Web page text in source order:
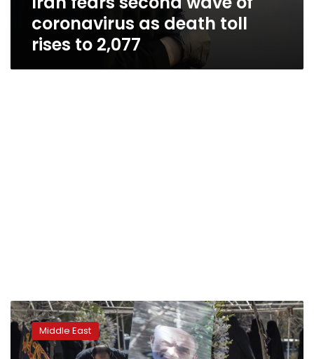
coronavirus as death toll
rises to 2,077
Iran
VP,
Cabinet
Middle East